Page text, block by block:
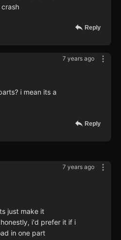
Reply
7 years ago
i mean its a
Reply
7 years ago
just make it
i'd prefer it if i
in one part